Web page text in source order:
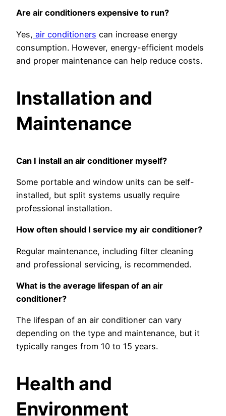
Are air conditioners expensive to run?
Yes, air conditioners can increase energy
consumption. However, energy-efficient models
and proper maintenance can help reduce costs.
Installation and
Maintenance
Can I install an air conditioner myself?
Some portable and window units can be self-
installed, but split systems usually require
professional installation.
How often should I service my air conditioner?
Regular maintenance, including filter cleaning
and professional servicing, is recommended.
What is the average lifespan of an air
conditioner?
The lifespan of an air conditioner can vary
depending on the type and maintenance, but it
typically ranges from 10 to 15 years.
Health and
Environment